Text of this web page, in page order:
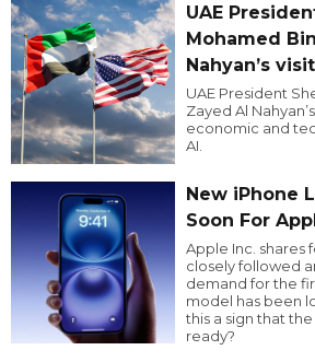
UAE
Mohamed
Nahyan’s
UAE President
Zayed Al
economic and
AI.
New iPhone
Soon For
Apple Inc. shares
closely followed
demand for the
model has been
this a sign that the
ready?